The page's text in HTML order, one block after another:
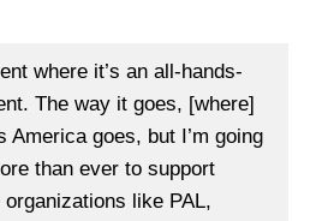
where it’s an all-hands-
The way it goes, [where]
America goes, but I’m going
than ever to support
like PAL,